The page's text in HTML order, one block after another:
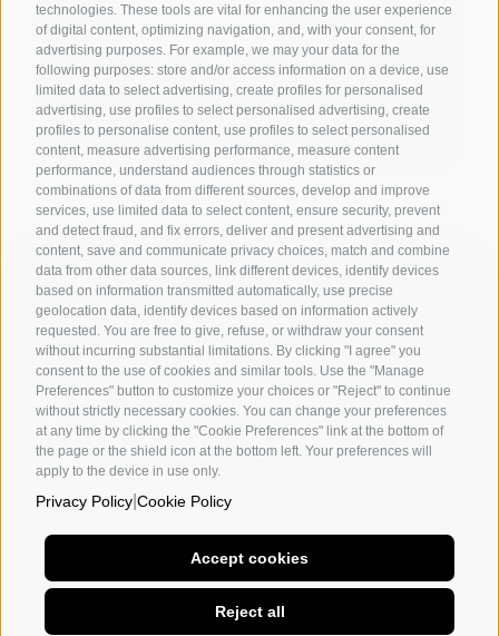
technologies. These tools are vital for enhancing the user experience
of digital content, optimizing navigation, and, with your consent, for
advertising purposes. For example, we may your data for the
following purposes: store and/or access information on a device, use
limited data to select advertising, create profiles for personalised
advertising, use profiles to select personalised advertising, create
profiles to personalise content, use profiles to select personalised
content, measure advertising performance, measure content
performance, understand audiences through statistics or
combinations of data from different sources, develop and improve
services, use limited data to select content, ensure security, prevent
and detect fraud, and fix errors, deliver and present advertising and
content, save and communicate privacy choices, match and combine
data from other data sources, link different devices, identify devices
based on information transmitted automatically, use precise
geolocation data, identify devices based on information actively
requested. You are free to give, refuse, or withdraw your consent
without incurring substantial limitations. By clicking "I agree" you
consent to the use of cookies and similar tools. Use the "Manage
Preferences" button to customize your choices or "Reject" to continue
without strictly necessary cookies. You can change your preferences
at any time by clicking the "Cookie Preferences" link at the bottom of
the page or the shield icon at the bottom left. Your preferences will
apply to the device in use only.
Privacy Policy Cookie Policy
Accept cookies
Reject all
Departments
The academy
Utility
NaplesMilanOther social